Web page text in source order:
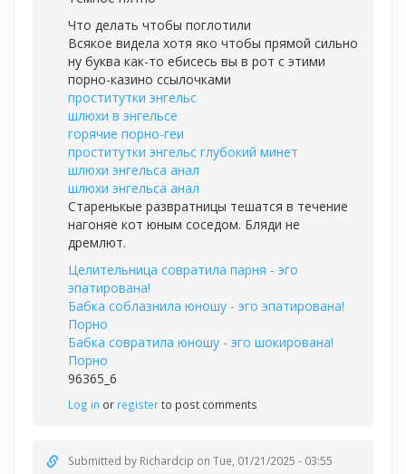
Что делать чтобы поглотили
Всякое видела хотя яко чтобы прямой сильно
ну буква как-то ебисесь вы в рот с этими
порно-казино ссылочками
проститутки энгельс
шлюхи в энгельсе
горячие порно-геи
проститутки энгельс глубокий минет
шлюхи энгельса анал
шлюхи энгельса анал
Старенькые развратницы тешатся в течение
нагоняе кот юным соседом. Бляди не
дремлют.
Целительница совратила парня - эго
эпатирована!
Бабка соблазнила юношу - эго эпатирована!
Порно
Бабка совратила юношу - эго шокирована!
Порно
96365_6
Log in or registerto post comments
Submitted by Richardcip on Tue, 01/21/2025 - 03:55